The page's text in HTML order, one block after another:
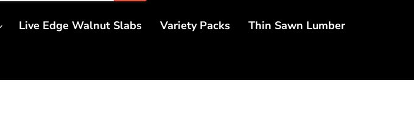
Live Edge Walnut Slabs Variety Packs Thin Sawn Lumber